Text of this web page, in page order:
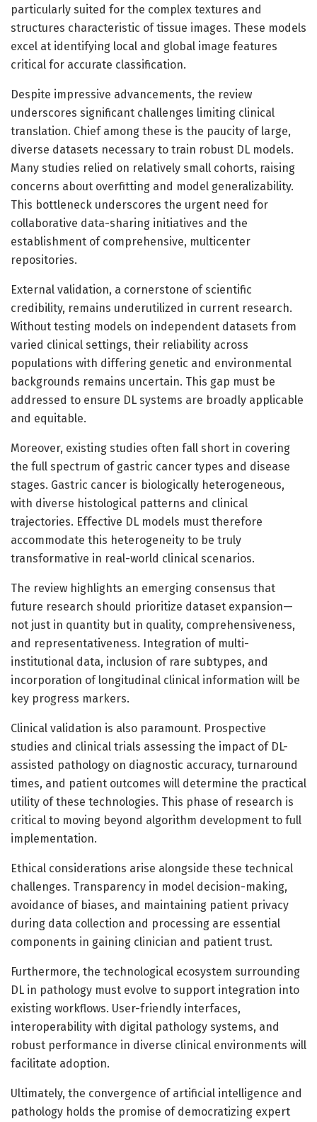
particularly suited for the complex textures and
structures characteristic of tissue images. These models
excel at identifying local and global image features
critical for accurate classification.
Despite impressive advancements, the review
underscores significant challenges limiting clinical
translation. Chief among these is the paucity of large,
diverse datasets necessary to train robust DL models.
Many studies relied on relatively small cohorts, raising
concerns about overfitting and model generalizability.
This bottleneck underscores the urgent need for
collaborative data-sharing initiatives and the
establishment of comprehensive, multicenter
repositories.
External validation, a cornerstone of scientific
credibility, remains underutilized in current research.
Without testing models on independent datasets from
varied clinical settings, their reliability across
populations with differing genetic and environmental
backgrounds remains uncertain. This gap must be
addressed to ensure DL systems are broadly applicable
and equitable.
Moreover, existing studies often fall short in covering
the full spectrum of gastric cancer types and disease
stages. Gastric cancer is biologically heterogeneous,
with diverse histological patterns and clinical
trajectories. Effective DL models must therefore
accommodate this heterogeneity to be truly
transformative in real-world clinical scenarios.
The review highlights an emerging consensus that
future research should prioritize dataset expansion—
not just in quantity but in quality, comprehensiveness,
and representativeness. Integration of multi-
institutional data, inclusion of rare subtypes, and
incorporation of longitudinal clinical information will be
key progress markers.
Clinical validation is also paramount. Prospective
studies and clinical trials assessing the impact of DL-
assisted pathology on diagnostic accuracy, turnaround
times, and patient outcomes will determine the practical
utility of these technologies. This phase of research is
critical to moving beyond algorithm development to full
implementation.
Ethical considerations arise alongside these technical
challenges. Transparency in model decision-making,
avoidance of biases, and maintaining patient privacy
during data collection and processing are essential
components in gaining clinician and patient trust.
Furthermore, the technological ecosystem surrounding
DL in pathology must evolve to support integration into
existing workflows. User-friendly interfaces,
interoperability with digital pathology systems, and
robust performance in diverse clinical environments will
facilitate adoption.
Ultimately, the convergence of artificial intelligence and
pathology holds the promise of democratizing expert